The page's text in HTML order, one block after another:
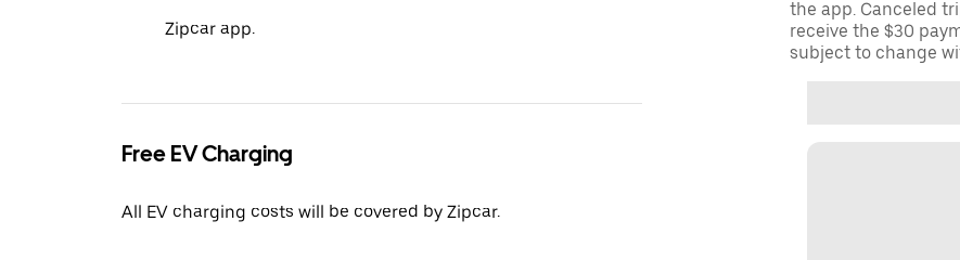
Zipcar app.
Free EV Charging
All EV charging costs will be covered by Zipcar.
the app. Canceled
receive the $30
subject to change